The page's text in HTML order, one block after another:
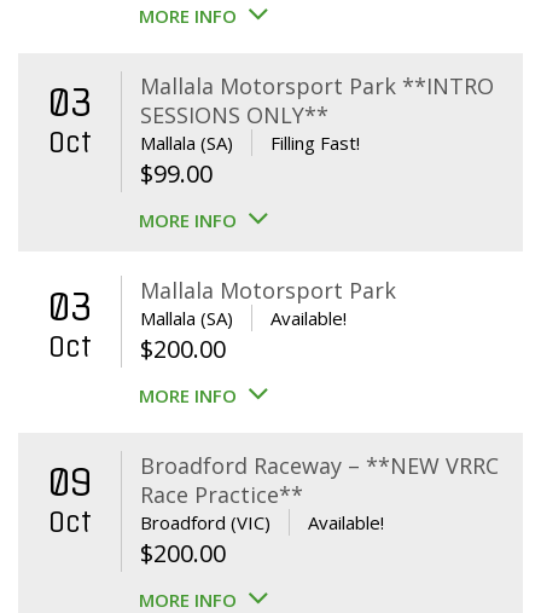
MORE INFO
03
Oct
Mallala Motorsport Park **INTRO
SESSIONS ONLY**
Mallala (SA) Filling Fast!
$99.00
MORE INFO
03
Oct
Mallala Motorsport Park
Mallala (SA) Available!
$200.00
MORE INFO
09
Oct
Broadford Raceway – **NEW VRRC
Race Practice**
Broadford (VIC) Available!
$200.00
MORE INFO